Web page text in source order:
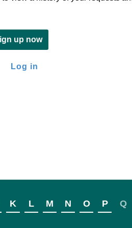
up now
Log in
K L M N O P Q